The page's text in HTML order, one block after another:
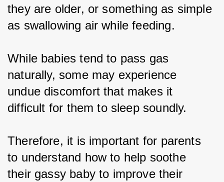
they are older, or something as simple
as swallowing air while feeding.
While babies tend to pass gas
naturally, some may experience
undue discomfort that makes it
difficult for them to sleep soundly.
Therefore, it is important for parents
to understand how to help soothe
their gassy baby to improve their